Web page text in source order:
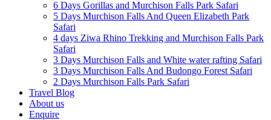
6 Days Gorillas and Murchison Falls Park Safari
5 Days Murchison Falls And Queen Elizabeth Park
Safari
4 days Ziwa Rhino Trekking and Murchison Falls Park
Safari
3 Days Murchison Falls and White water rafting Safari
3 Days Murchison Falls And Budongo Forest Safari
2 Days Murchison Falls Park Safari
Travel Blog
About us
Enquire